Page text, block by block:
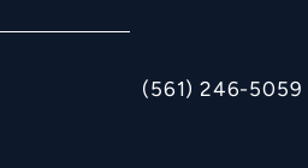
Call American
(561) 246-5059